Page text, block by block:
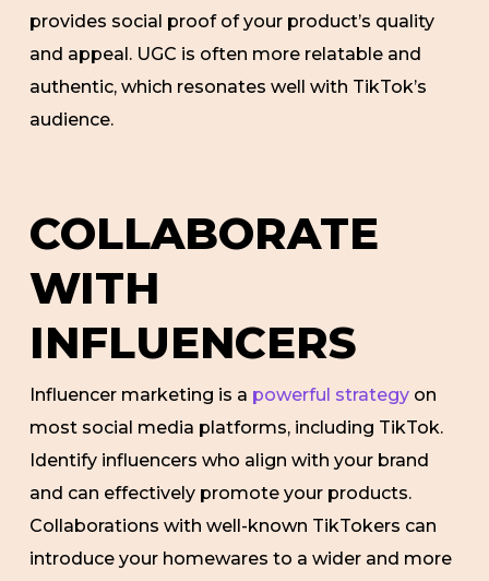
provides social proof of your product’s quality
and appeal. UGC is often more relatable and
authentic, which resonates well with TikTok’s
audience.
COLLABORATE
WITH
INFLUENCERS
Influencer marketing is a powerful strategyon
most social media platforms, including TikTok.
Identify influencers who align with your brand
and can effectively promote your products.
Collaborations with well-known TikTokers can
introduce your homewares to a wider and more